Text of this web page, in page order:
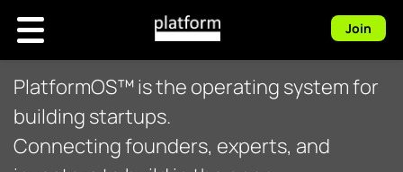
Join
PlatformOS™ is the operating system for
building startups.
Connecting founders, experts, and